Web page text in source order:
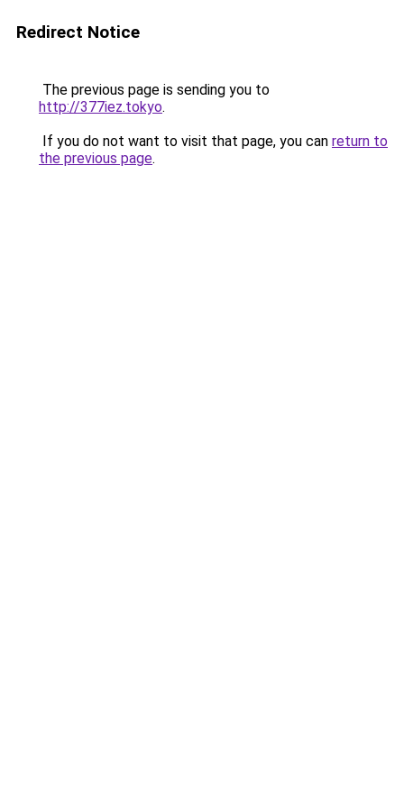
Redirect Notice
The previous page is sending you to
http://377iez.tokyo.
If you do not want to visit that page, you can return to
the previous page.